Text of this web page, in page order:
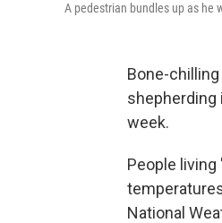
A pedestrian bundles up as he
Bone-
shepherding
week.
People
National